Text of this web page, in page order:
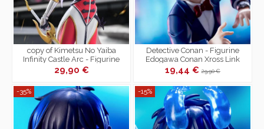
copy of Kimetsu No Yaiba
Infinity Castle Arc - Figurine
Giyu Tomioka Xross Link
29,90 €
Detective Conan - Figurine
Edogawa Conan Xross Link
19,44 €29,90 €
-35% -15%